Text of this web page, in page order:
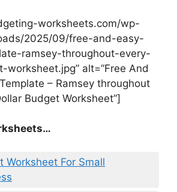
worksheets.com/wp-
2025/09/free-and-easy-
ramsey-throughout-every-
worksheet.jpg” alt=”Free And
– Ramsey throughout
Budget Worksheet”]
Worksheet For Small